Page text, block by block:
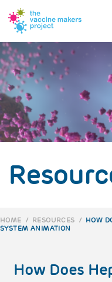
main
content
BREADCRUMB
HOME / RESOURCES / HOW
SYSTEM ANIMATION
How Does